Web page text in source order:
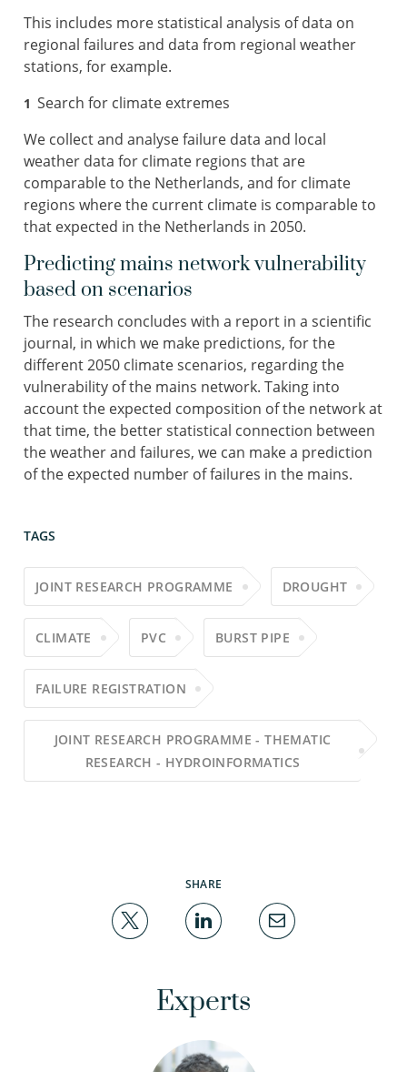
This includes more statistical analysis of data on
regional failures and data from regional weather
stations, for example.
Search for climate extremes
We collect and analyse failure data and local
weather data for climate regions that are
comparable to the Netherlands, and for climate
regions where the current climate is comparable to
that expected in the Netherlands in 2050.
Predicting mains network vulnerability
based on scenarios
The research concludes with a report in a scientific
journal, in which we make predictions, for the
different 2050 climate scenarios, regarding the
vulnerability of the mains network. Taking into
account the expected composition of the network at
that time, the better statistical connection between
the weather and failures, we can make a prediction
of the expected number of failures in the mains.
TAGS
JOINT RESEARCH PROGRAMME DROUGHT
CLIMATE PVC BURST PIPE
FAILURE REGISTRATION
JOINT RESEARCH PROGRAMME - THEMATIC
RESEARCH - HYDROINFORMATICS
SHARE
Experts